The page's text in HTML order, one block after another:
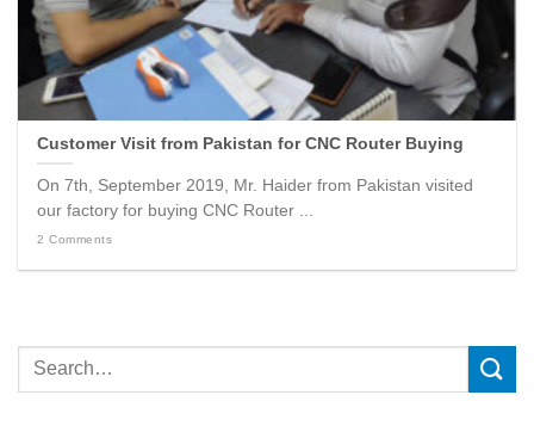
Customer Visit from Pakistan for CNC Router Buying
On 7th, September 2019, Mr. Haider from Pakistan visited
our factory for buying CNC Router ...
2 Comments